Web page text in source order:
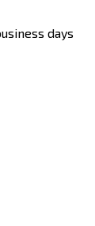
days